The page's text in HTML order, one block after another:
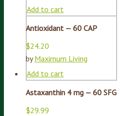
Add to cart
Antioxidant — 60 CAP
$24.20
byMaximum Living
Add to cart
Astaxanthin 4 mg — 60 SFG
$29.99